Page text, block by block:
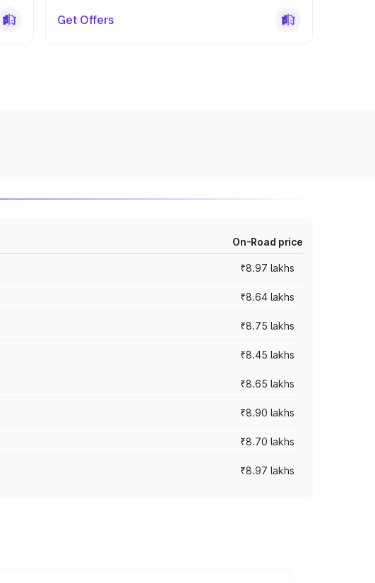
Get Offers
On-Road price
₹8.97 lakhs
₹8.64 lakhs
₹8.75 lakhs
₹8.45 lakhs
₹8.65 lakhs
₹8.90 lakhs
₹8.70 lakhs
₹8.97 lakhs